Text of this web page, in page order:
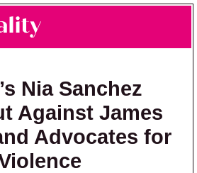
Nia Sanchez
Against James
Advocates for